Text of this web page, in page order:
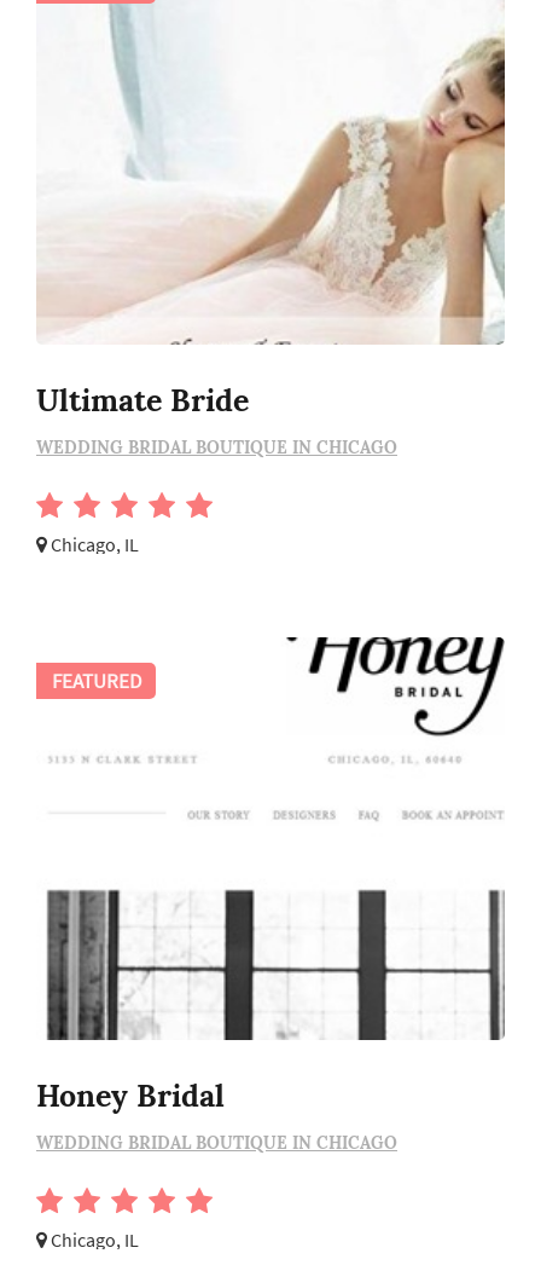
Ultimate Bride
WEDDING BRIDAL BOUTIQUE IN CHICAGO
Chicago, IL
Honey Bridal
WEDDING BRIDAL BOUTIQUE IN CHICAGO
Chicago, IL
FEATURED